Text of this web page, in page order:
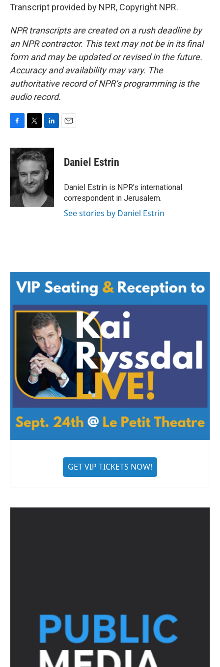
Transcript provided by NPR, Copyright NPR.
NPR transcripts are created on a rush deadline by
an NPR contractor. This text may not be in its final
form and may be updated or revised in the future.
Accuracy and availability may vary. The
authoritative record of NPR’s programming is the
audio record.
c
e
o
o
k
i
t
e
r
n
k
e
d
I
n
Daniel Estrin
Daniel Estrin is NPR's international
correspondent in Jerusalem.
See stories by Daniel Estrin
GET VIP TICKETS NOW!